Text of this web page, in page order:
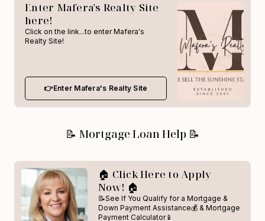
Enter Mafera's Realty Site
here!
Click on the link...to enter Mafera's
Realty Site!
👉Enter Mafera's Realty Site
📝 Mortgage Loan Help 📝
🏠 Click Here to Apply
Now! 🏠
📝See If You Qualify for a Mortgage &
Down Payment Assistance💰 & Mortgage
Payment Calculator📱